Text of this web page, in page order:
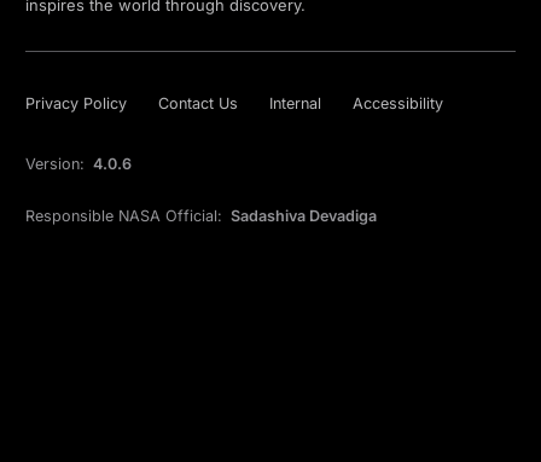
inspires the world through discovery.
Privacy Policy Contact Us Internal Accessibility
Version: 4.0.6
Responsible NASA Official: Sadashiva Devadiga